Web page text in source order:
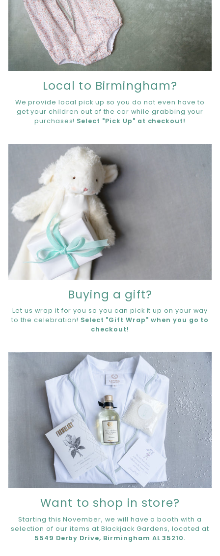
Local to Birmingham?
We provide local pick up so you do not even have to
get your children out of the car while grabbing your
purchases! Select "Pick Up" at checkout!
Buying a gift?
Let us wrap it for you so you can pick it up on your way
to the celebration! Select "Gift Wrap" when you go to
checkout!
Want to shop in store?
Starting this November, we will have a booth with a
selection of our items at Blackjack Gardens, located at
5549 Derby Drive, Birmingham AL 35210.